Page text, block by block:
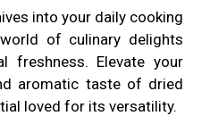
into your daily cooking
of culinary delights
Elevate your
aromatic taste of dried
loved for its versatility.